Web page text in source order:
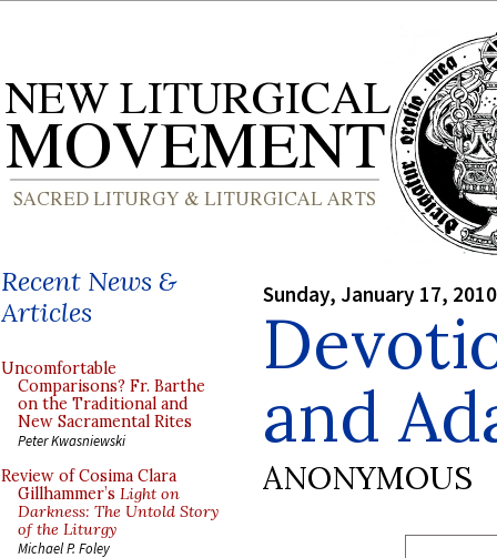
Recent News &
Articles
Uncomfortable
Comparisons? Fr. Barthe
on the Traditional and
New Sacramental Rites
Peter Kwasniewski
Review of Cosima Clara
Gillhammer’s Light on
Darkness: The Untold Story
of the Liturgy
Michael P. Foley
Sunday, January 17, 2010
and
ANONYMOUS